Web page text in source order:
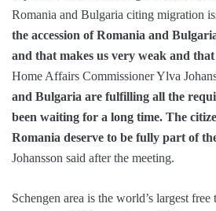
Romania and Bulgaria citing migration
the accession of Romania and
and that makes us very weak and that
Home Affairs Commissioner Ylva
and Bulgaria are fulfilling all the
been waiting for a long time. The
Romania deserve to be fully part of
Johansson said after the meeting.
Schengen area is the world’s largest free